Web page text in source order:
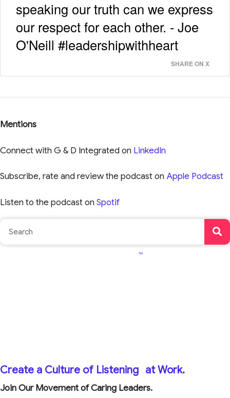
speaking our truth can we express
our respect for each other. - Joe
O'Neill #leadershipwithheart
SHARE ON X
Mentions
Connect with G & D Integrated on LinkedIn
Subscribe, rate and review the podcast on Apple Podcast
Listen to the podcast onSpotif
Create a Culture of Listening
TM
at Work.
Join Our Movement of Caring Leaders.